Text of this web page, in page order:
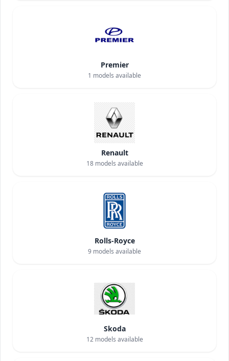
Premier
1 models available
Renault
18models available
Rolls-Royce
9 models available
Skoda
12models available